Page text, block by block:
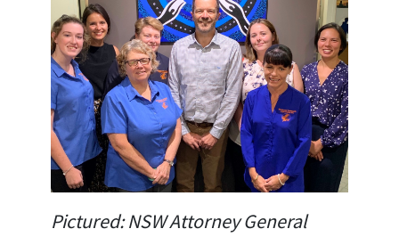
Pictured: NSW Attorney General